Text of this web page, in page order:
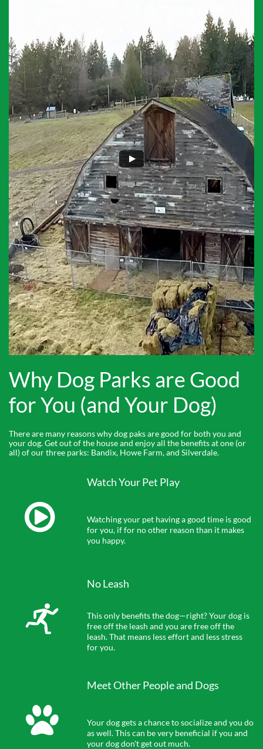
Why Dog Parks are Good
for You (and Your Dog)
There are many reasons why dog paks are good for both you and
your dog. Get out of the house and enjoy all the benefits at one (or
all) of our three parks: Bandix, Howe Farm, and Silverdale.
Watching your pet having a good time is good
for you, if for no other reason than it makes
you happy.

Watch Your Pet Play
This only benefits the dog—right? Your dog is
free off the leash and you are free off the
leash. That means less effort and less stress
for you.

No Leash
Your dog gets a chance to socialize and you do
as well. This can be very beneficial if you and
your dog don't get out much.

Meet Other People and Dogs